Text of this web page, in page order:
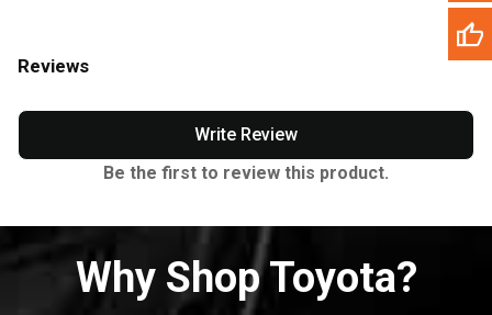
Reviews
Write Review
Be the first to review this product.
Why Shop Toyota?